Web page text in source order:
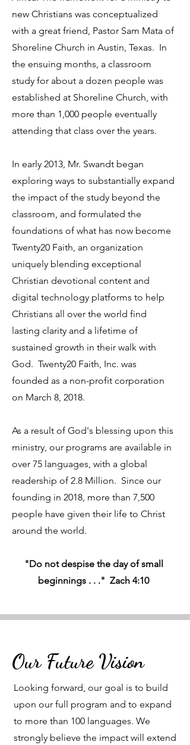
new Christians was conceptualized
with a great friend, Pastor Sam Mata of
Shoreline Church in Austin, Texas. In
the ensuing months, a classroom
study for about a dozen people was
established at Shoreline Church, with
more than 1,000 people eventually
attending that class over the years.
In early 2013, Mr. Swandt began
exploring ways to substantially expand
the impact of the study beyond the
classroom, and formulated the
foundations of what has now become
Twenty20 Faith, an organization
uniquely blending exceptional
Christian devotional content and
digital technology platforms to help
Christians all over the world find
lasting clarity and a lifetime of
sustained growth in their walk with
God. Twenty20 Faith, Inc. was
founded as a non-profit corporation
on March 8, 2018.
As a result of God's blessing upon this
ministry, our programs are available in
over 75 languages, with a global
readership of 2.8 Million. Since our
founding in 2018, more than 7,500
people have given their life to Christ
around the world.
"Do not despise the day of small
beginnings . . ." Zach 4:10
Our Future Vision
Looking forward, our goal is to build
upon our full program and to expand
to more than 100 languages. We
strongly believe the impact will extend